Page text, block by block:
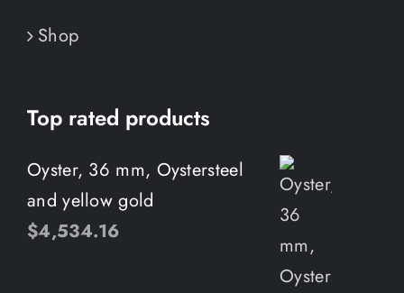
Shop
Top rated products
Oyster, 36 mm, Oystersteel
and yellow gold
$4,534.16